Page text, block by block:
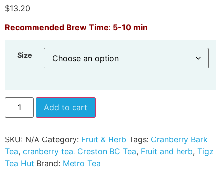
$13.20
Recommended Brew Time: 5-10 min
Size
Add to cart
SKU: N/A Category: Fruit & Herb Tags: Cranberry Bark
Tea, cranberry tea, Creston BC Tea, Fruit and herb, Tigz
Tea Hut Brand: Metro Tea